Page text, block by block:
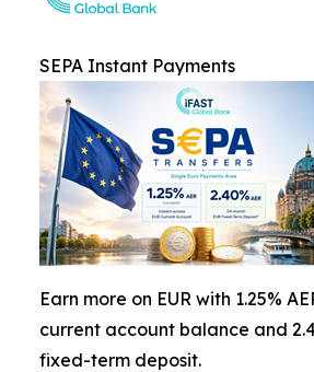
SEPA Instant Payments
Earn more on EUR with 1.25%
current account balance and
fixed-term deposit.